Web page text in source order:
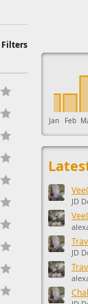
Filters
This ad
Jan Feb
JD
JD